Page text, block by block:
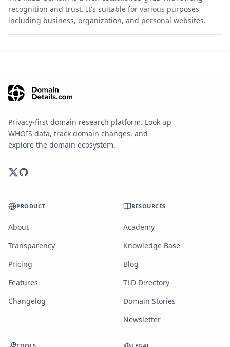
recognition and trust. It's suitable for various purposes
including business, organization, and personal websites.
Privacy-first domain research platform. Look up
WHOIS data, track domain changes, and
explore the domain ecosystem.
PRODUCT
About
Transparency
Pricing
Features
Changelog
RESOURCES
Academy
Knowledge Base
Blog
TLD Directory
Domain Stories
Newsletter